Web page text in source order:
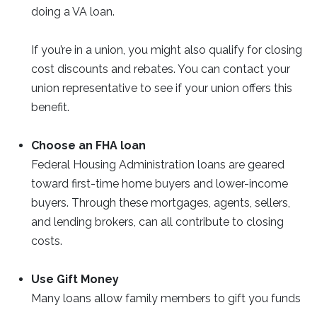
doing a VA loan.
If you’re in a union, you might also qualify for closing
cost discounts and rebates. You can contact your
union representative to see if your union offers this
benefit.
Choose an FHA loan
Federal Housing Administration loans are geared
toward first-time home buyers and lower-income
buyers. Through these mortgages, agents, sellers,
and lending brokers, can all contribute to closing
costs.
Use Gift Money
Many loans allow family members to gift you funds